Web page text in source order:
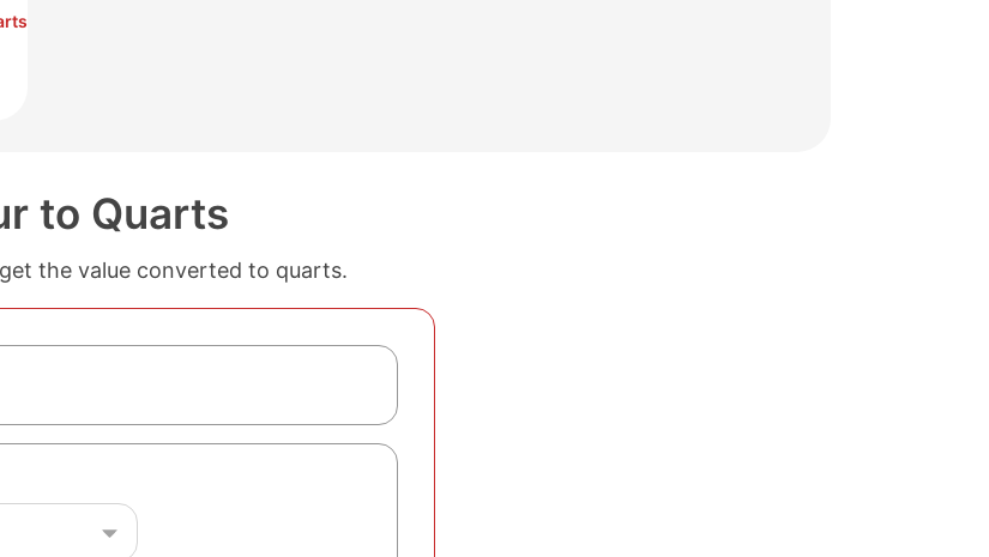
to Quarts
the value converted to quarts.